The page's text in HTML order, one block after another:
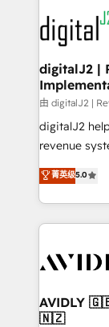
learn more!
experts in
CRM and
customers).
digitalJ2 |
由 digitalJ2 |
digitalJ2
revenue
growth. As a triple-accredited HubSpot Solutions
Partner, we
planning
the
Healthcare
we help: ✔️
optimization
菁英级5.0
🇳🇿